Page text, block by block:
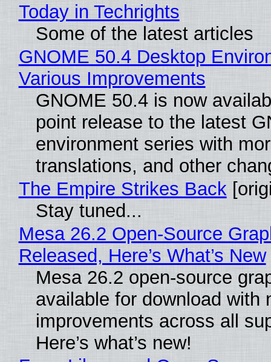
Today in Techrights
Some of the latest articles
GNOME 50.4 Desktop
Various Improvements
GNOME 50.4 is now
point release to the latest
environment series with
translations, and other
The Empire Strikes Back
Stay tuned...
Mesa 26.2 Open-Source
Released, Here’s What’s New
Mesa 26.2 open-source
available for download with
improvements across all
Here’s what’s new!